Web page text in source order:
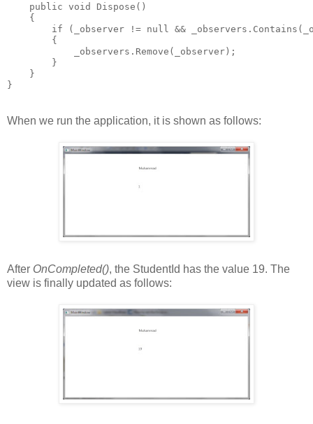
    public void Dispose()
    {
if (_observer != null &&
        {
            _observers.Remove(_observer);
        }
    }
}
When we run the application, it is shown as follows:
After OnCompleted(), the StudentId has the value 19. The
view is finally updated as follows: